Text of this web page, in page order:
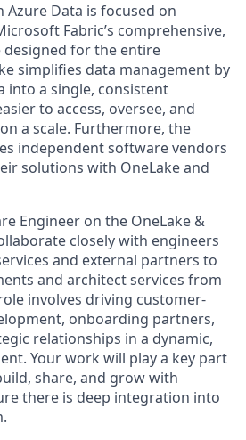
Azure Data is focused on
Fabric’s comprehensive,
designed for the entire
simplifies data management by
into a single, consistent
to access, oversee, and
a scale. Furthermore, the
independent software vendors
solutions with OneLake and
Engineer on the OneLake &
closely with engineers
and external partners to
and architect services from
involves driving customer-
onboarding partners,
relationships in a dynamic,
Your work will play a key part
share, and grow with
there is deep integration into